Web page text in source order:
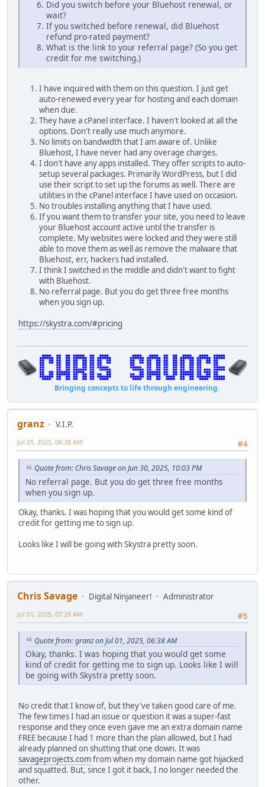
Did you switch before your Bluehost renewal, or
wait?
If you switched before renewal, did Bluehost
refund pro-rated payment?
What is the link to your referral page? (So you get
credit for me switching.)
I have inquired with them on this question. I just get
auto-renewed every year for hosting and each domain
when due.
They have a cPanel interface. I haven't looked at all the
options. Don't really use much anymore.
No limits on bandwidth that I am aware of. Unlike
Bluehost, I have never had any overage charges.
I don't have any apps installed. They offer scripts to auto-
setup several packages. Primarily WordPress, but I did
use their script to set up the forums as well. There are
utilities in the cPanel interface I have used on occasion.
No troubles installing anything that I have used.
If you want them to transfer your site, you need to leave
your Bluehost account active until the transfer is
complete. My websites were locked and they were still
able to move them as well as remove the malware that
Bluehost, err, hackers had installed.
I think I switched in the middle and didn't want to fight
with Bluehost.
No referral page. But you do get three free months
when you sign up.
https://skystra.com/#pricing
Bringing concepts to life through engineering.
granz
V.I.P.
#4
Jul 01, 2025, 06:38 AM
Quote from: Chris Savage on Jun 30, 2025, 10:03 PM
No referral page. But you do get three free months
when you sign up.
Okay, thanks. I was hoping that you would get some kind of
credit for getting me to sign up.
Looks like I will be going with Skystra pretty soon.
Chris Savage Digital Ninjaneer!
Administrator
#5
Jul 01, 2025, 07:28 AM
Quote from: granz on Jul 01, 2025, 06:38 AM
Okay, thanks. I was hoping that you would get some
kind of credit for getting me to sign up. Looks like I will
be going with Skystra pretty soon.
No credit that I know of, but they've taken good care of me.
The few times I had an issue or question it was a super-fast
response and they once even gave me an extra domain name
FREE because I had 1 more than the plan allowed, but I had
already planned on shutting that one down. It was
savageprojects.comfrom when my domain name got hijacked
and squatted. But, since I got it back, I no longer needed the
other.